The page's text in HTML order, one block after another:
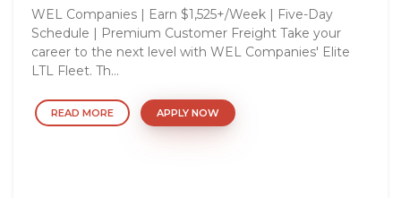
WEL Companies | Earn $1,525+/Week | Five-Day
Schedule | Premium Customer Freight Take your
career to the next level with WEL Companies' Elite
LTL Fleet. Th...
READ MORE APPLY NOW